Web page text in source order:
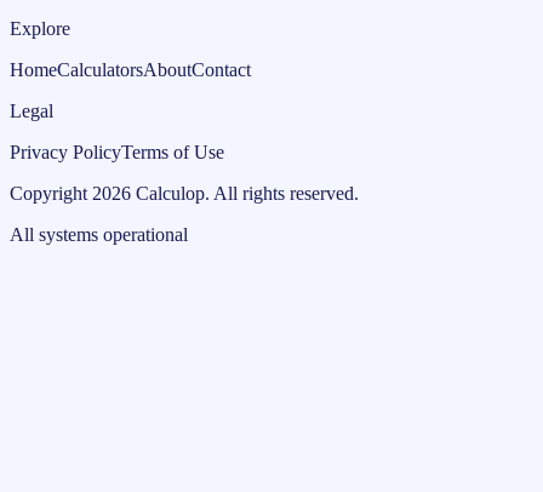
Explore
HomeCalculatorsAboutContact
Legal
Privacy PolicyTerms of Use
Copyright 2026 Calculop. All rights reserved.
All systems operational